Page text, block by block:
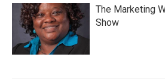
The Marketing
Show